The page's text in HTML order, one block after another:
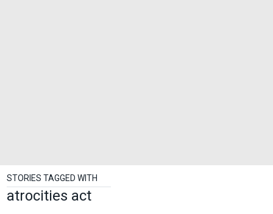
STORIES TAGGED WITH
atrocities act